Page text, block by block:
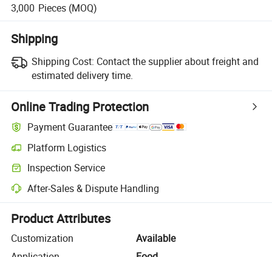
3,000 Pieces (MOQ)
Shipping
Shipping Cost: Contact the supplier about freight and
estimated delivery time.
Online Trading Protection
Payment Guarantee
Platform Logistics
Clearer shipment tracking with platform-supported logistics.
Inspection Service
Optional pre-shipment inspection for quality and quantity checks.
After-Sales & Dispute Handling
Platform-assisted dispute resolution, including refunds or returns
Product Attributes
Customization
Available